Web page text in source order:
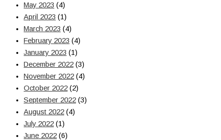
May 2023 (4)
April 2023 (1)
March 2023 (4)
February 2023 (4)
January 2023 (1)
December 2022 (3)
November 2022 (4)
October 2022 (2)
September 2022 (3)
August 2022 (4)
July 2022 (1)
June 2022 (6)